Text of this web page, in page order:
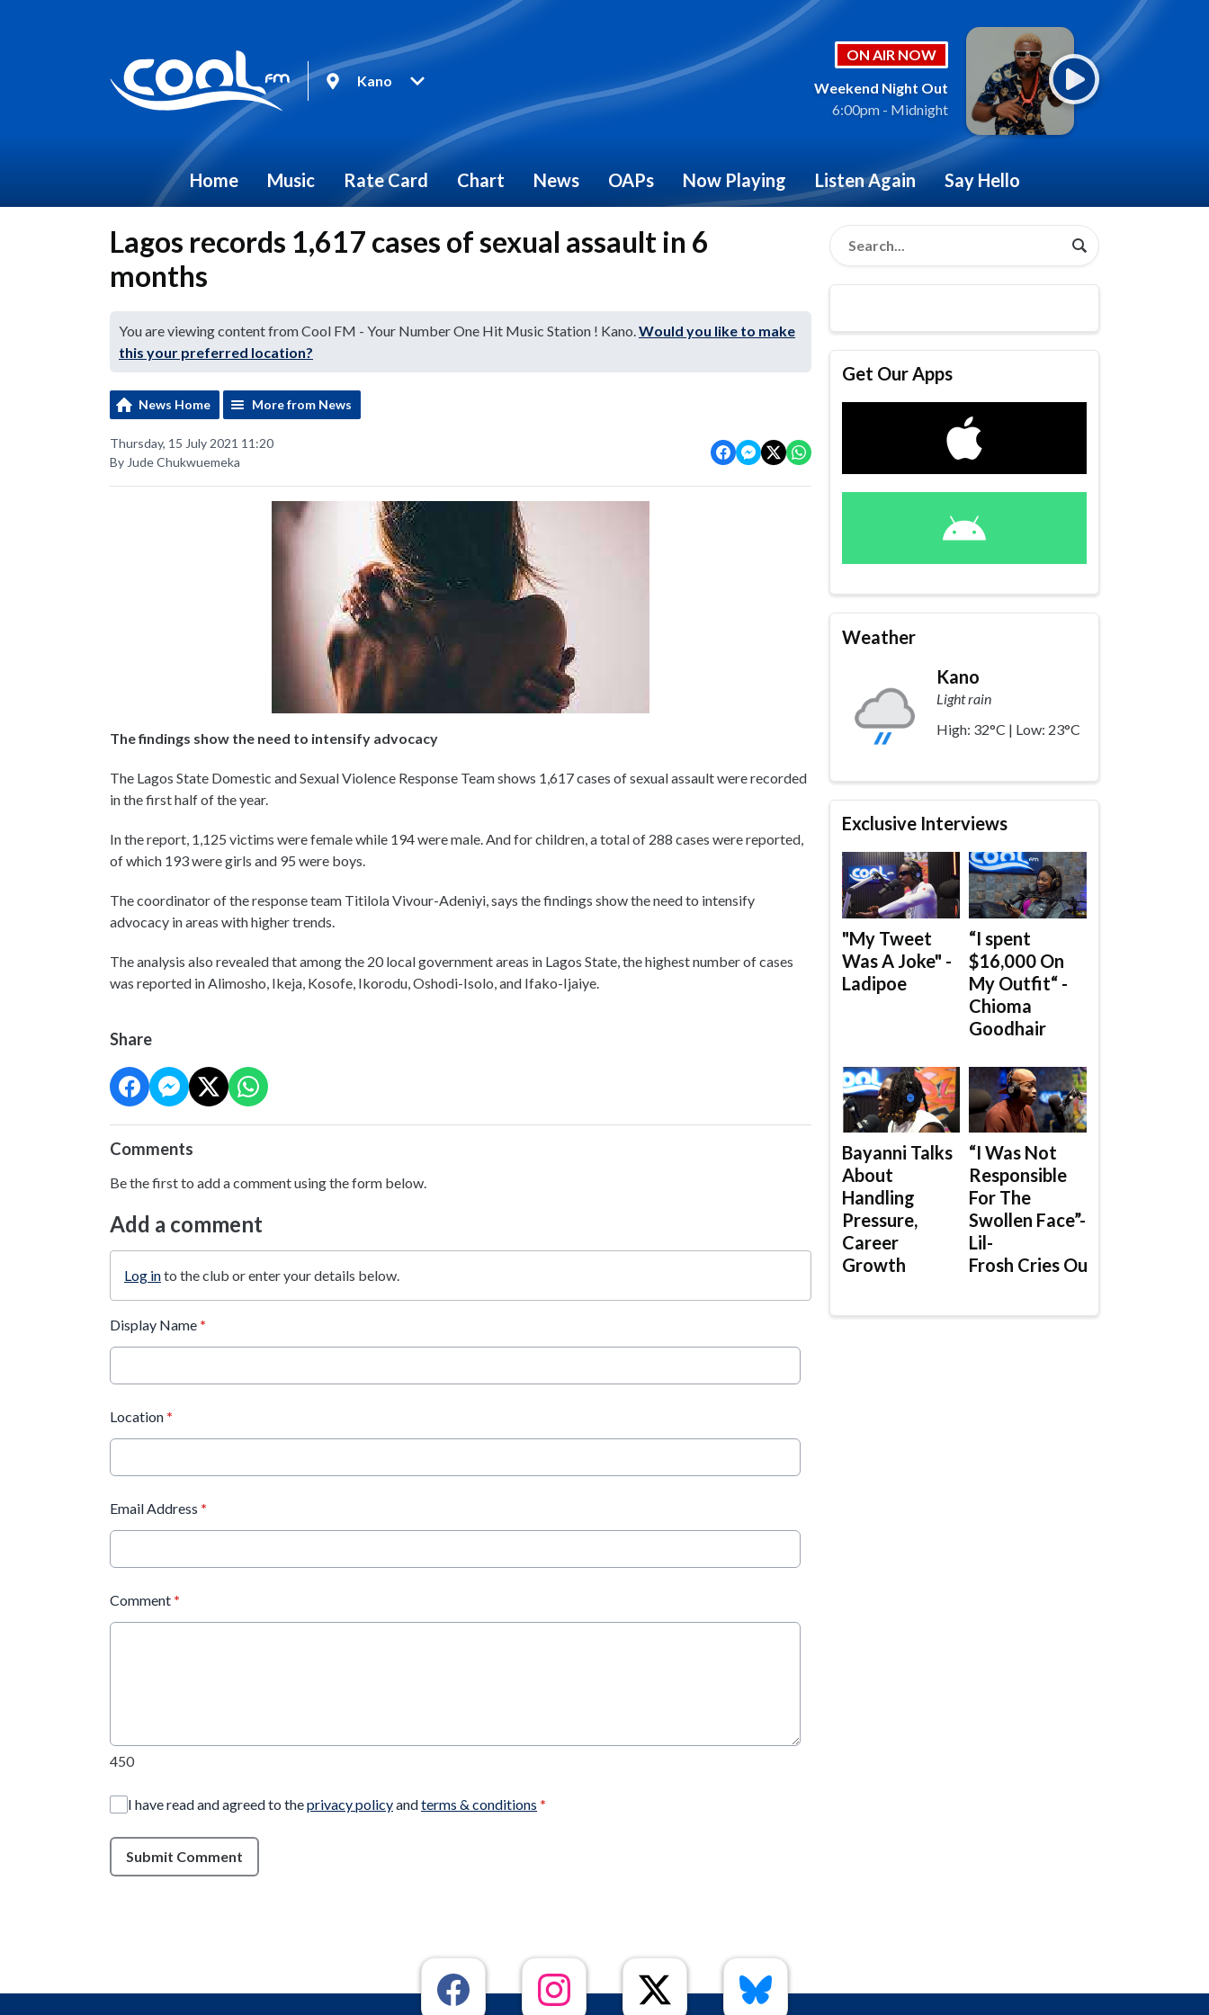
Kano
ON AIR NOW
Weekend Night Out
6:00pm - Midnight
Home Music Rate Card Chart News OAPs Now Playing Listen Again Say Hello
Lagos records 1,617 cases of sexual assault in 6
months
You are viewing content from Cool FM - Your Number One Hit Music Station ! Kano.Would you like to make
this your preferred location?
News Home More from News
Thursday, 15 July 2021 11:20
By Jude Chukwuemeka
The findings show the need to intensify advocacy
The Lagos State Domestic and Sexual Violence Response Team shows 1,617 cases of sexual assault were recorded
in the first half of the year.
In the report, 1,125 victims were female while 194 were male. And for children, a total of 288 cases were reported,
of which 193 were girls and 95 were boys.
The coordinator of the response team Titilola Vivour-Adeniyi, says the findings show the need to intensify
advocacy in areas with higher trends.
The analysis also revealed that among the 20 local government areas in Lagos State, the highest number of cases
was reported in Alimosho, Ikeja, Kosofe, Ikorodu, Oshodi-Isolo, and Ifako-Ijaiye.
Share
Comments
Be the first to add a comment using the form below.
Add a comment
Log into the club or enter your details below.
Display Name *
Location *
Email Address *
Comment *
450
I have read and agreed to theprivacy policyandterms & conditions *
Submit Comment
Get Our Apps
Weather
Kano
Light rain
High: 32°C | Low: 23°C
Exclusive Interviews
"My Tweet
Was A Joke" -
Ladipoe
“I spent
$16,000 On
My Outfit“ -
Chioma
Goodhair
Bayanni Talks
About
Handling
Pressure,
Career
Growth
“I Was Not
Responsible
For The
Swollen Face”-
Lil-
Frosh Cries Out